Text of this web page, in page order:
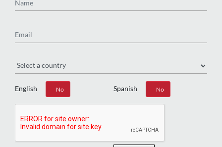
English
Yes No Spanish
Yes No